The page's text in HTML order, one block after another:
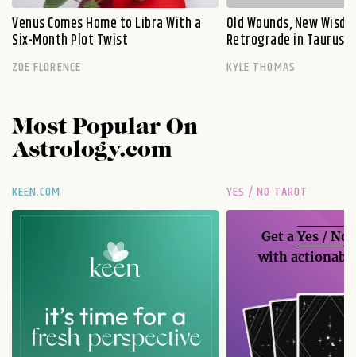
Venus Comes Home to Libra With a
Six-Month Plot Twist
ZOE FLORENCE
Old Wounds, New
Retrograde in Taurus
KYLE THOMAS
Most Popular On
Astrology.com
KEEN.COM YES / NO TAROT
Get aYes / No
with